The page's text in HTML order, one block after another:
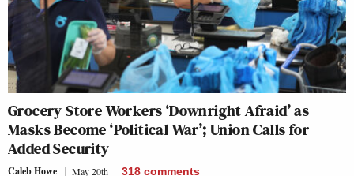
Grocery Store Workers ‘Downright Afraid’ as
Masks Become ‘Political War’; Union Calls for
Added Security
Caleb Howe May 20th 318 comments